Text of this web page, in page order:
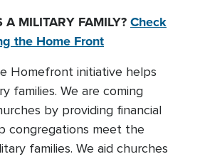
A MILITARY FAMILY?Check
the Home Front
Homefront initiative helps
families. We are coming
by providing financial
congregations meet the
families. We aid churches